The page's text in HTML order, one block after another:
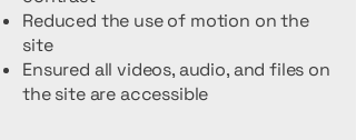
Reduced the use of motion on the
site
Ensured all videos, audio, and files on
the site are accessible